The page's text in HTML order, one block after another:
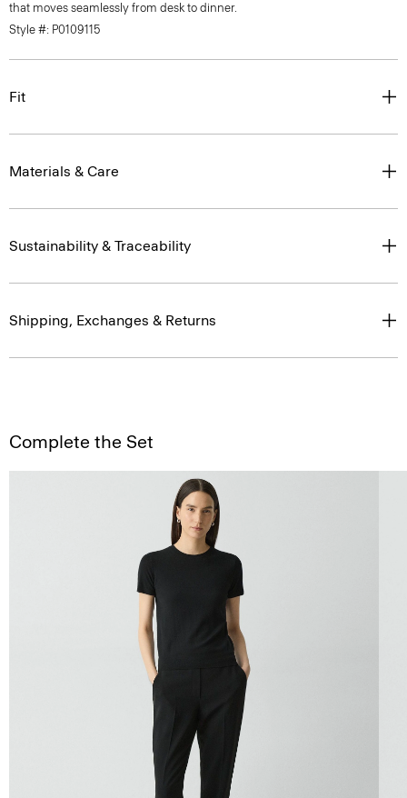
that moves seamlessly from desk to dinner.
Style #: P0109115
Fit
Materials & Care
Sustainability & Traceability
Shipping, Exchanges & Returns
Complete the Set